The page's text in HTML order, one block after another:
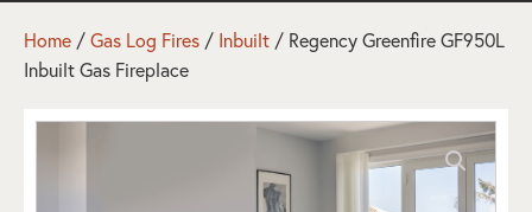
Home / Gas Log Fires / Inbuilt / Regency Greenfire GF950L
Inbuilt Gas Fireplace